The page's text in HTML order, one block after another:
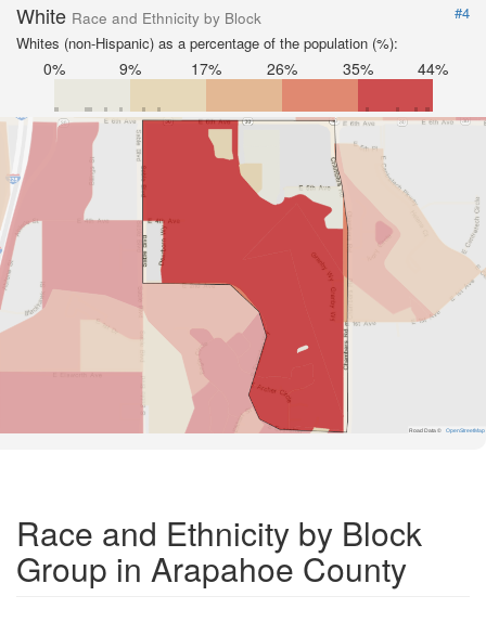
White Race and Ethnicity by Block
#4
Whites (non-Hispanic) as a percentage of the population (%):
0% 9% 17% 26% 35% 44%
Road Data © OpenStreetMap
Race and Ethnicity by Block
Group in Arapahoe County